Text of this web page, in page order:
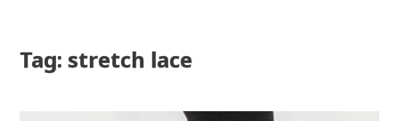
Tag: stretch lace